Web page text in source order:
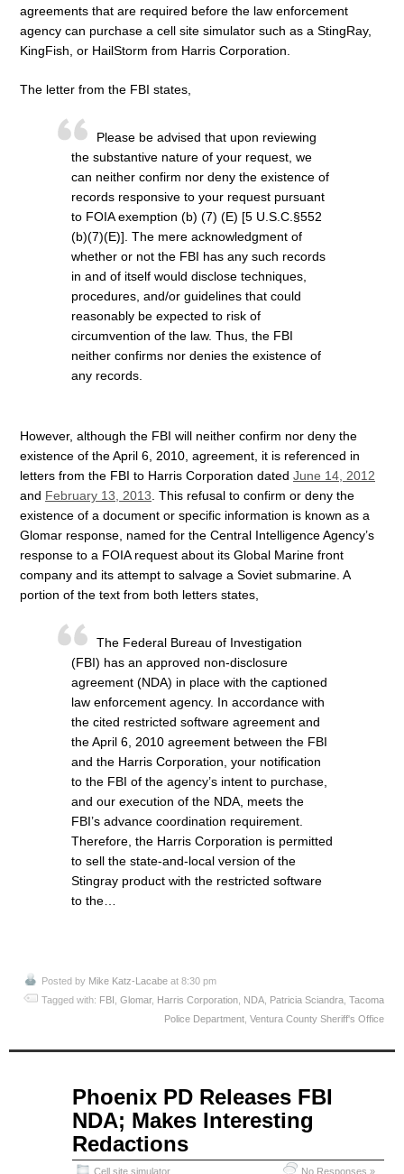
agreements that are required before the law enforcement
agency can purchase a cell site simulator such as a StingRay,
KingFish, or HailStorm from Harris Corporation.
The letter from the FBI states,
Please be advised that upon reviewing
the substantive nature of your request, we
can neither confirm nor deny the existence of
records responsive to your request pursuant
to FOIA exemption (b) (7) (E) [5 U.S.C.§552
(b)(7)(E)]. The mere acknowledgment of
whether or not the FBI has any such records
in and of itself would disclose techniques,
procedures, and/or guidelines that could
reasonably be expected to risk of
circumvention of the law. Thus, the FBI
neither confirms nor denies the existence of
any records.
However, although the FBI will neither confirm nor deny the
existence of the April 6, 2010, agreement, it is referenced in
letters from the FBI to Harris Corporation dated June 14, 2012
and February 13, 2013 . This refusal to confirm or deny the
existence of a document or specific information is known as a
Glomar response, named for the Central Intelligence Agency’s
response to a FOIA request about its Global Marine front
company and its attempt to salvage a Soviet submarine. A
portion of the text from both letters states,
The Federal Bureau of Investigation
(FBI) has an approved non-disclosure
agreement (NDA) in place with the captioned
law enforcement agency. In accordance with
the cited restricted software agreement and
the April 6, 2010 agreement between the FBI
and the Harris Corporation, your notification
to the FBI of the agency’s intent to purchase,
and our execution of the NDA, meets the
FBI’s advance coordination requirement.
Therefore, the Harris Corporation is permitted
to sell the state-and-local version of the
Stingray product with the restricted software
to the…
Posted by Mike Katz-Lacabe at 8:30 pm
Tagged with: FBI Glomar, Harris Corporation NDA Patricia Sciandra Tacoma
Police Department Ventura County Sheriff's Office
Phoenix PD Releases FBI
NDA; Makes Interesting
Redactions
Cell site simulator No Responses »